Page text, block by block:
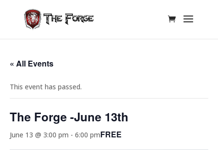
« All Events
This event has passed.
The Forge -June 13th
June 13 @ 3:00 pm - 6:00 pmFREE